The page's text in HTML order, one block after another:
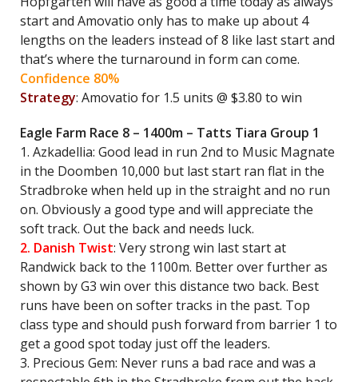
start and Amovatio only has to make up about 4
lengths on the leaders instead of 8 like last start and
that’s where the turnaround in form can come.
Confidence 80%
Strategy: Amovatio for 1.5 units @ $3.80 to win
Eagle Farm Race 8 – 1400m – Tatts Tiara Group 1
1. Azkadellia: Good lead in run 2nd to Music Magnate
in the Doomben 10,000 but last start ran flat in the
Stradbroke when held up in the straight and no run
on. Obviously a good type and will appreciate the
soft track. Out the back and needs luck.
2. Danish Twist: Very strong win last start at
Randwick back to the 1100m. Better over further as
shown by G3 win over this distance two back. Best
runs have been on softer tracks in the past. Top
class type and should push forward from barrier 1 to
get a good spot today just off the leaders.
3. Precious Gem: Never runs a bad race and was a